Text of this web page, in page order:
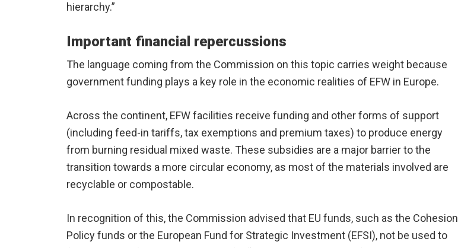
hierarchy.”
Important financial repercussions
The language coming from the Commission on this topic carries weight because
government funding plays a key role in the economic realities of EFW in Europe.
Across the continent, EFW facilities receive funding and other forms of support
(including feed-in tariffs, tax exemptions and premium taxes) to produce energy
from burning residual mixed waste. These subsidies are a major barrier to the
transition towards a more circular economy, as most of the materials involved are
recyclable or compostable.
In recognition of this, the Commission advised that EU funds, such as the Cohesion
Policy funds or the European Fund for Strategic Investment (EFSI), not be used to